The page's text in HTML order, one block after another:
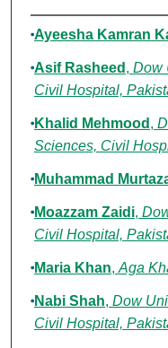
Authors
Ayeesha Kamran
Asif Rasheed , Dow
Civil Hospital,
Khalid Mehmood ,
Sciences, Civil
Muhammad
Moazzam Zaidi,
Civil Hospital,
Maria Khan, Aga
Nabi Shah, Dow
Civil Hospital,